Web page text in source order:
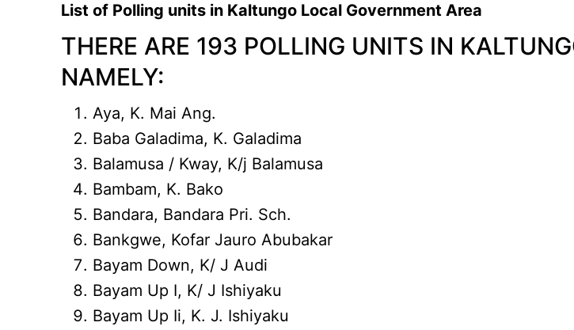
List of Polling units in Kaltungo Local Government Area
THERE ARE 193 POLLING UNITS IN
NAMELY:
Aya, K. Mai Ang.
Baba Galadima, K. Galadima
Balamusa / Kway, K/j Balamusa
Bambam, K. Bako
Bandara, Bandara Pri. Sch.
Bankgwe, Kofar Jauro Abubakar
Bayam Down, K/ J Audi
Bayam Up I, K/ J Ishiyaku
Bayam Up Ii, K. J. Ishiyaku